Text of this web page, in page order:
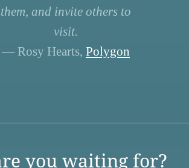
them, and invite others to
visit.
— Rosy Hearts, Polygon
you waiting for?